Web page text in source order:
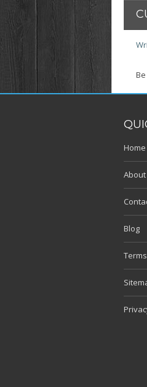
Home
About
Blog